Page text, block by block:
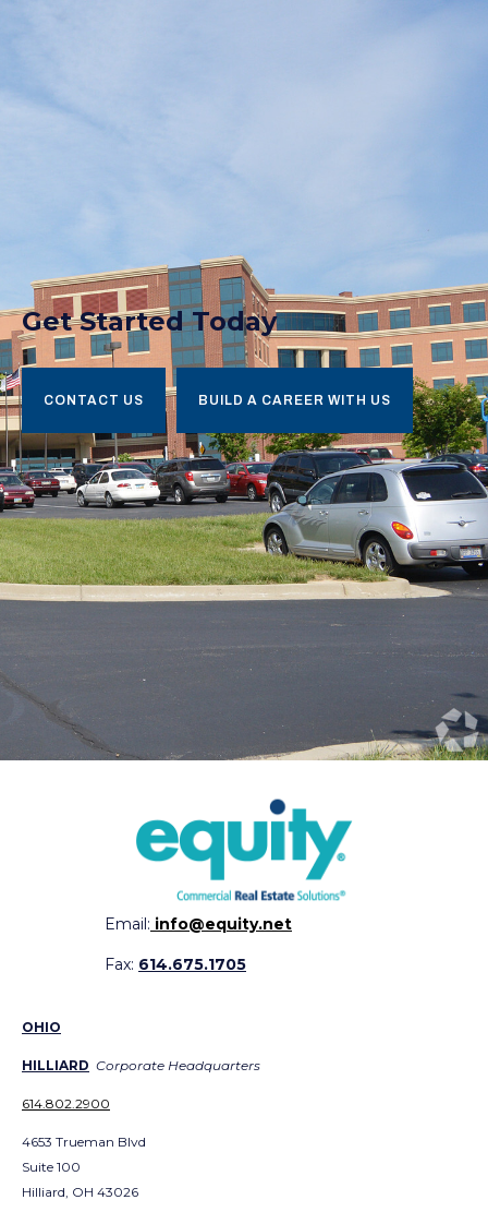
Get Started Today
CONTACT US BUILD A CAREER WITH US
Email: info@equity.net
Fax: 614.675.1705
OHIO
HILLIARD Corporate Headquarters
614.802.2900
4653 Trueman Blvd
Suite 100
Hilliard, OH 43026